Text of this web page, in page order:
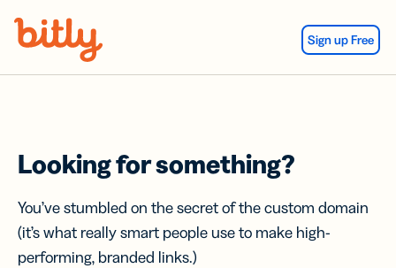
Sign up Free
Looking for something?
You’ve stumbled on the secret of the custom domain
(it’s what really smart people use to make high-
performing, branded links.)